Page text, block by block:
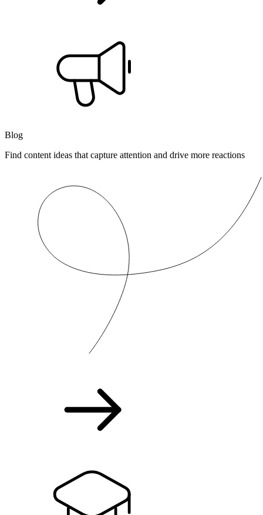
Blog
Find content ideas that capture attention and drive more reactions